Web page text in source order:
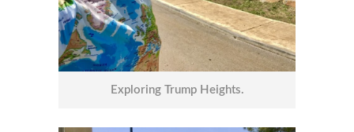
Exploring Trump Heights.